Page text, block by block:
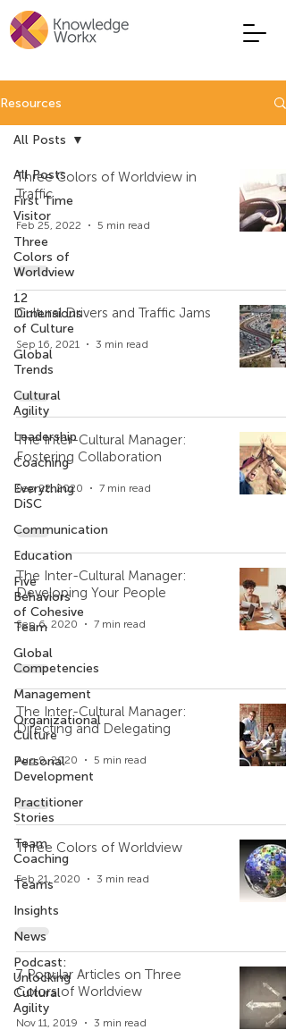
Resources
All Posts
First Time
Visitor
Three
Colors of
Worldview
12
Dimensions
of Culture
Global
Trends
Cultural
Agility
Leadership
Coaching
Everything
DiSC
Communication
Education
Five
Behaviors
of Cohesive
Team
Global
Competencies
Management
Organizational
Culture
Personal
Development
Practitioner
Stories
Team
Coaching
Teams
Insights
News
Podcast:
Unlocking
Cultural
Agility
All Posts
Three Colors of Worldview in
Traffic
Feb 25, 2022 5 min read
Cultural Drivers and Traffic Jams
Sep 16, 2021 3 min read
The Inter-Cultural Manager:
Fostering Collaboration
Sep 22, 2020 7 min read
The Inter-Cultural Manager:
Developing Your People
Sep 6, 2020 7 min read
The Inter-Cultural Manager:
Directing and Delegating
Aug 9, 2020 5 min read
Three Colors of Worldview
Feb 21, 2020 3 min read
7 Popular Articles on Three
Colors of Worldview
Nov 11, 2019 3 min read